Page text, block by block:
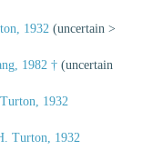
1932 (uncertain >
1982 † (uncertain
1932
Turton, 1932